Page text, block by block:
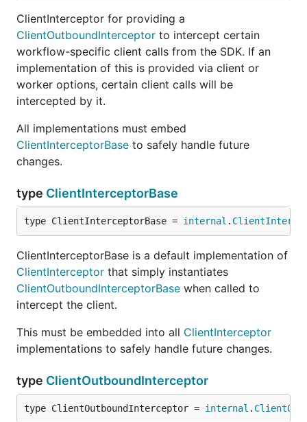
ClientInterceptor for providing a
ClientOutboundInterceptor to intercept certain
workflow-specific client calls from the SDK. If an
implementation of this is provided via client or
worker options, certain client calls will be
intercepted by it.
All implementations must embed
ClientInterceptorBase to safely handle future
changes.
type ClientInterceptorBase
type ClientInterceptorBase = internal .
ClientInterceptorBase is a default implementation of
ClientInterceptor that simply instantiates
ClientOutboundInterceptorBase when called to
intercept the client.
This must be embedded into all ClientInterceptor
implementations to safely handle future changes.
type ClientOutboundInterceptor
type ClientOutboundInterceptor = internal .